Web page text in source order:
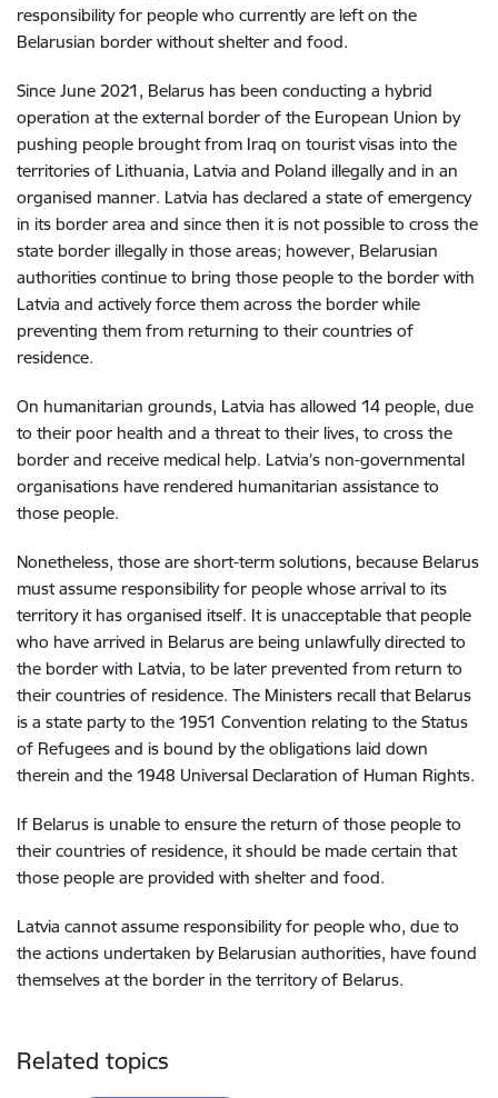
responsibility for people who currently are left on the
Belarusian border without shelter and food.
Since June 2021, Belarus has been conducting a hybrid
operation at the external border of the European Union by
pushing people brought from Iraq on tourist visas into the
territories of Lithuania, Latvia and Poland illegally and in an
organised manner. Latvia has declared a state of emergency
in its border area and since then it is not possible to cross the
state border illegally in those areas; however, Belarusian
authorities continue to bring those people to the border with
Latvia and actively force them across the border while
preventing them from returning to their countries of
residence.
On humanitarian grounds, Latvia has allowed 14 people, due
to their poor health and a threat to their lives, to cross the
border and receive medical help. Latvia’s non-governmental
organisations have rendered humanitarian assistance to
those people.
Nonetheless, those are short-term solutions, because Belarus
must assume responsibility for people whose arrival to its
territory it has organised itself. It is unacceptable that people
who have arrived in Belarus are being unlawfully directed to
the border with Latvia, to be later prevented from return to
their countries of residence. The Ministers recall that Belarus
is a state party to the 1951 Convention relating to the Status
of Refugees and is bound by the obligations laid down
therein and the 1948 Universal Declaration of Human Rights.
If Belarus is unable to ensure the return of those people to
their countries of residence, it should be made certain that
those people are provided with shelter and food.
Latvia cannot assume responsibility for people who, due to
the actions undertaken by Belarusian authorities, have found
themselves at the border in the territory of Belarus.
Related topics